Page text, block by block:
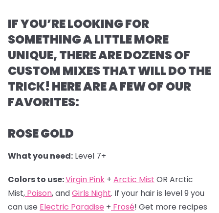
IF YOU’RE LOOKING FOR
SOMETHING A LITTLE MORE
UNIQUE, THERE ARE DOZENS OF
CUSTOM MIXES THAT WILL DO THE
TRICK! HERE ARE A FEW OF OUR
FAVORITES:
ROSE GOLD
What you need: Level 7+
Colors to use:Virgin Pink + Arctic Mist OR Arctic
Mist, Poison, andGirls Night. If your hair is level 9 you
can use Electric Paradise + Frosé! Get more recipes